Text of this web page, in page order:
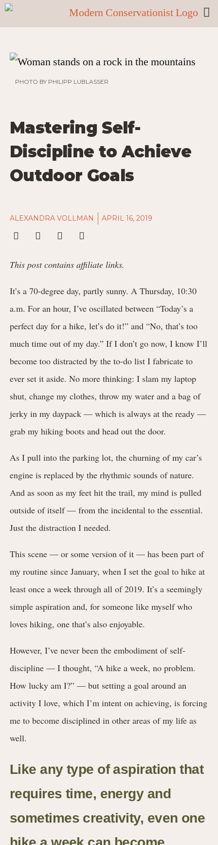
PHOTO BY PHILIPP LUBLASSER
Mastering Self-
Discipline to Achieve
Outdoor Goals
ALEXANDRA VOLLMAN APRIL 16, 2019
This post contains affiliate links.
It’s a 70-degree day, partly sunny. A Thursday, 10:30
a.m. For an hour, I’ve oscillated between “Today’s a
perfect day for a hike, let’s do it!” and “No, that’s too
much time out of my day.” If I don’t go now, I know I’ll
become too distracted by the to-do list I fabricate to
ever set it aside. No more thinking: I slam my laptop
shut, change my clothes, throw my water and a bag of
jerky in my daypack — which is always at the ready —
grab my hiking boots and head out the door.
As I pull into the parking lot, the churning of my car’s
engine is replaced by the rhythmic sounds of nature.
And as soon as my feet hit the trail, my mind is pulled
outside of itself — from the incidental to the essential.
Just the distraction I needed.
This scene — or some version of it — has been part of
my routine since January, when I set the goal to hike at
least once a week through all of 2019. It’s a seemingly
simple aspiration and, for someone like myself who
loves hiking, one that’s also enjoyable.
However, I’ve never been the embodiment of self-
discipline — I thought, “A hike a week, no problem.
How lucky am I?” — but setting a goal around an
activity I love, which I’m intent on achieving, is forcing
me to become disciplined in other areas of my life as
well.
Like any type of aspiration that
requires time, energy and
sometimes creativity, even one